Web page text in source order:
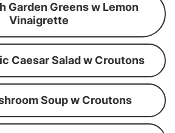
Garden Greens w Lemon
Vinaigrette
Caesar Salad w Croutons
Soup w Croutons